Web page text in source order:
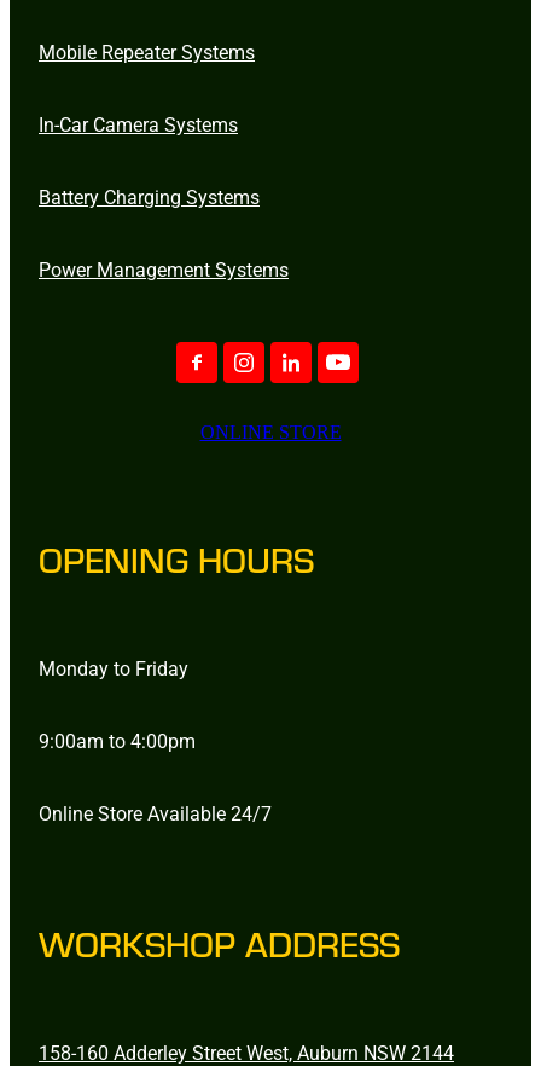
Mobile Repeater Systems
In-Car Camera Systems
Battery Charging Systems
Power Management Systems
ONLINE STORE
OPENING HOURS
Monday to Friday
9:00am to 4:00pm
Online Store Available 24/7
WORKSHOP ADDRESS
158-160 Adderley Street West, Auburn NSW 2144